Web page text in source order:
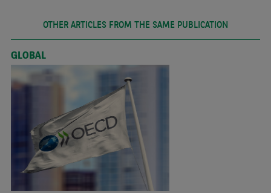
OTHER ARTICLES FROM THE SAME PUBLICATION
GLOBAL